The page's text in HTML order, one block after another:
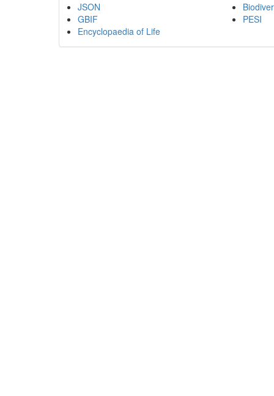
JSON
GBIF
Encyclopaedia of Life
PESI